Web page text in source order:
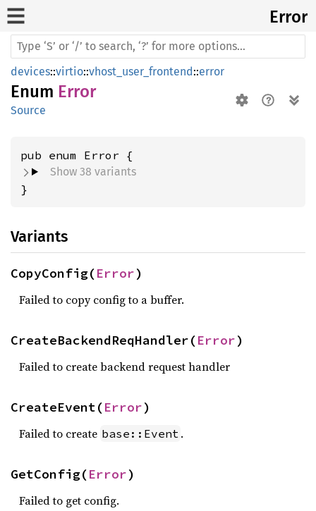
Error
devices::virtio::vhost_user_frontend::error
Enum Error
Source
Show 38 variants
}
Variants
CopyConfig(Error)
Failed to copy config to a buffer.
CreateBackendReqHandler(Error)
Failed to create backend request handler
CreateEvent(Error)
Failed to create base::Event .
GetConfig(Error)
Failed to get config.